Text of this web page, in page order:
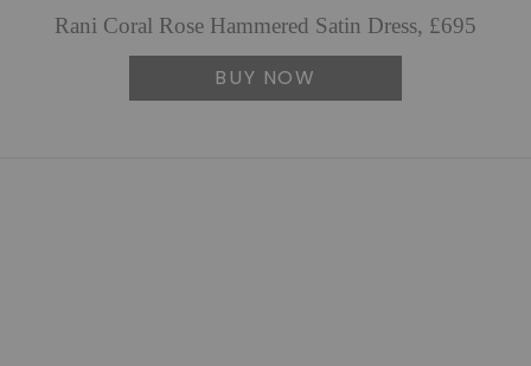
Rani Coral Rose Hammered Satin Dress, £695
BUY NOW